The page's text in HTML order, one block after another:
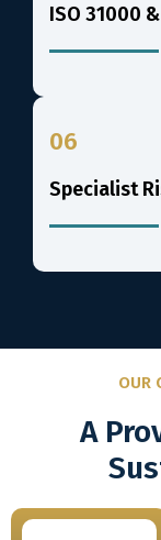
ISO 31000
06
Specialist
OUR
A